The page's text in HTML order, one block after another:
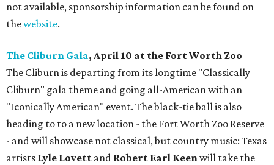
not available, sponsorship information can be found on
thewebsite.
The Cliburn Gala, April 10 at the Fort Worth Zoo
The Cliburn is departing from its longtime "Classically
Cliburn" gala theme and going all-American with an
"Iconically American" event. The black-tie ball is also
heading to to a new location - the Fort Worth Zoo Reserve
- and will showcase not classical, but country music: Texas
artists Lyle Lovett and Robert Earl Keenwill take the